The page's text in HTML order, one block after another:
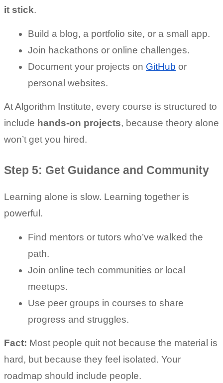
it stick.
Build a blog, a portfolio site, or a small app.
Join hackathons or online challenges.
Document your projects on GitHub or
personal websites.
At Algorithm Institute, every course is structured to
include hands-on projects, because theory alone
won’t get you hired.
Step 5: Get Guidance and Community
Learning alone is slow. Learning together is
powerful.
Find mentors or tutors who’ve walked the
path.
Join online tech communities or local
meetups.
Use peer groups in courses to share
progress and struggles.
Fact: Most people quit not because the material is
hard, but because they feel isolated. Your
roadmap should include people.